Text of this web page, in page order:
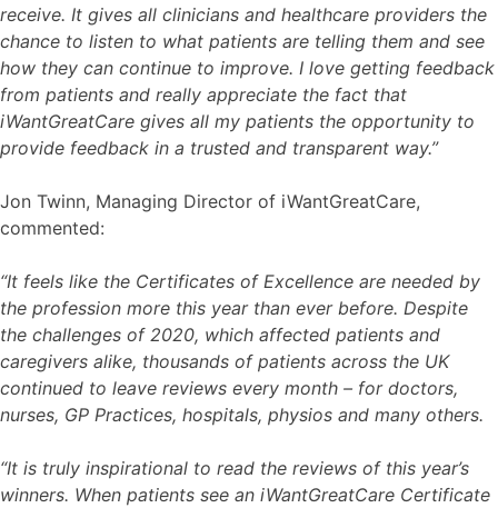
receive. It gives all clinicians and healthcare providers the
chance to listen to what patients are telling them and see
how they can continue to improve. I love getting feedback
from patients and really appreciate the fact that
iWantGreatCare gives all my patients the opportunity to
provide feedback in a trusted and transparent way.”
Jon Twinn, Managing Director of iWantGreatCare,
commented:
“It feels like the Certificates of Excellence are needed by
the profession more this year than ever before. Despite
the challenges of 2020, which affected patients and
caregivers alike, thousands of patients across the UK
continued to leave reviews every month – for doctors,
nurses, GP Practices, hospitals, physios and many others.
“It is truly inspirational to read the reviews of this year’s
winners. When patients see an iWantGreatCare Certificate